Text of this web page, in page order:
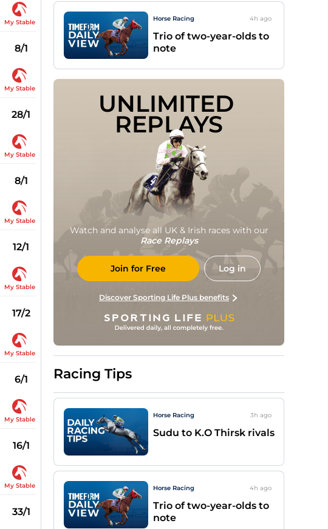
My Stable
8/1
My Stable
28/1
My Stable
8/1
My Stable
12/1
My Stable
17/2
My Stable
6/1
My Stable
16/1
My Stable
33/1
Horse Racing 4h ago
Trio of two-year-olds to
note
UNLIMITED
REPLAYS
Watch and analyse all UK & Irish races with our
Race Replays
Join for Free Log in
Discover Sporting Life Plus benefits
Racing Tips
Horse Racing 3h ago
Sudu to K.O Thirsk rivals
Horse Racing 4h ago
Trio of two-year-olds to
note